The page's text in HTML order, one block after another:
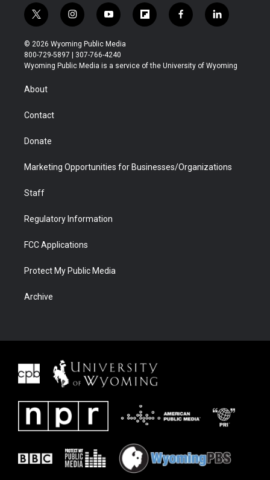
t
w
i
t
t
r
i
n
s
t
a
y
o
u
t
u
f
l
b
f
a
b
l
i
e
© 2026 Wyoming Public Media
800-729-5897 | 307-766-4240
Wyoming Public Media is a service of the University of Wyoming
About
Contact
Donate
Marketing Opportunities for Businesses/Organizations
Staff
Regulatory Information
FCC Applications
Protect My Public Media
Archive